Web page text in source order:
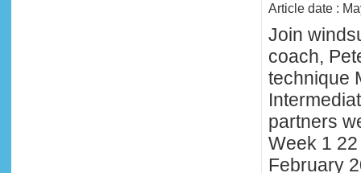
Article date :
Join
coach,
technique
partners
Week 1
February